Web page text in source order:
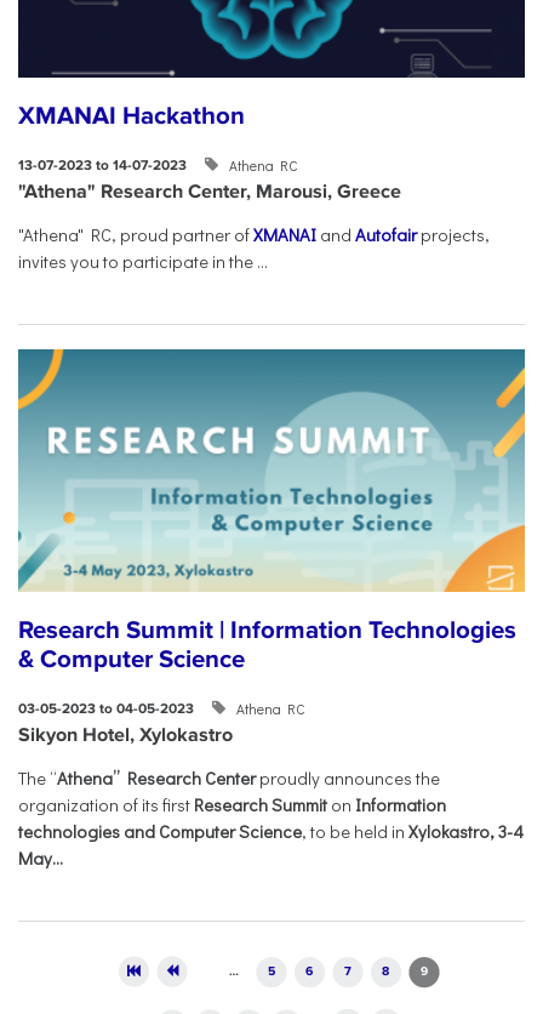
XMANAI Hackathon
13-07-2023 to 14-07-2023 Athena RC
"Athena" Research Center, Marousi, Greece
"Athena" RC, proud partner ofXMANAI and Autofairprojects,
invites you to participate in the ...
Research Summit | Information Technologies
& Computer Science
03-05-2023 to 04-05-2023 Athena RC
Sikyon Hotel, Xylokastro
The “Athena” Research Centerproudly announces the
organization of its first Research Summiton Information
technologies and Computer Science, to be held in Xylokastro, 3-4
May...
… 5 6 7 8 9